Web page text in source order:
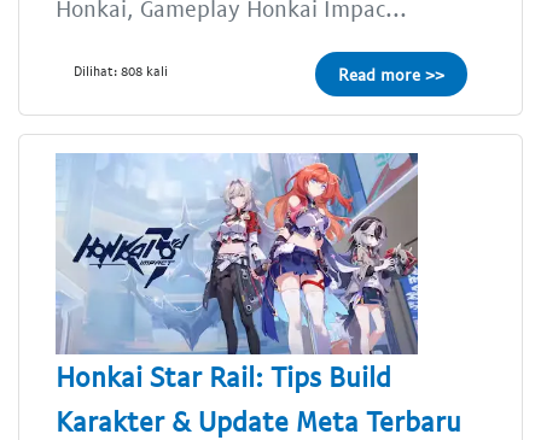
Honkai, Gameplay Honkai Impac...
Dilihat: 808 kali Read more >>
Honkai Star Rail: Tips Build
Karakter & Update Meta Terbaru